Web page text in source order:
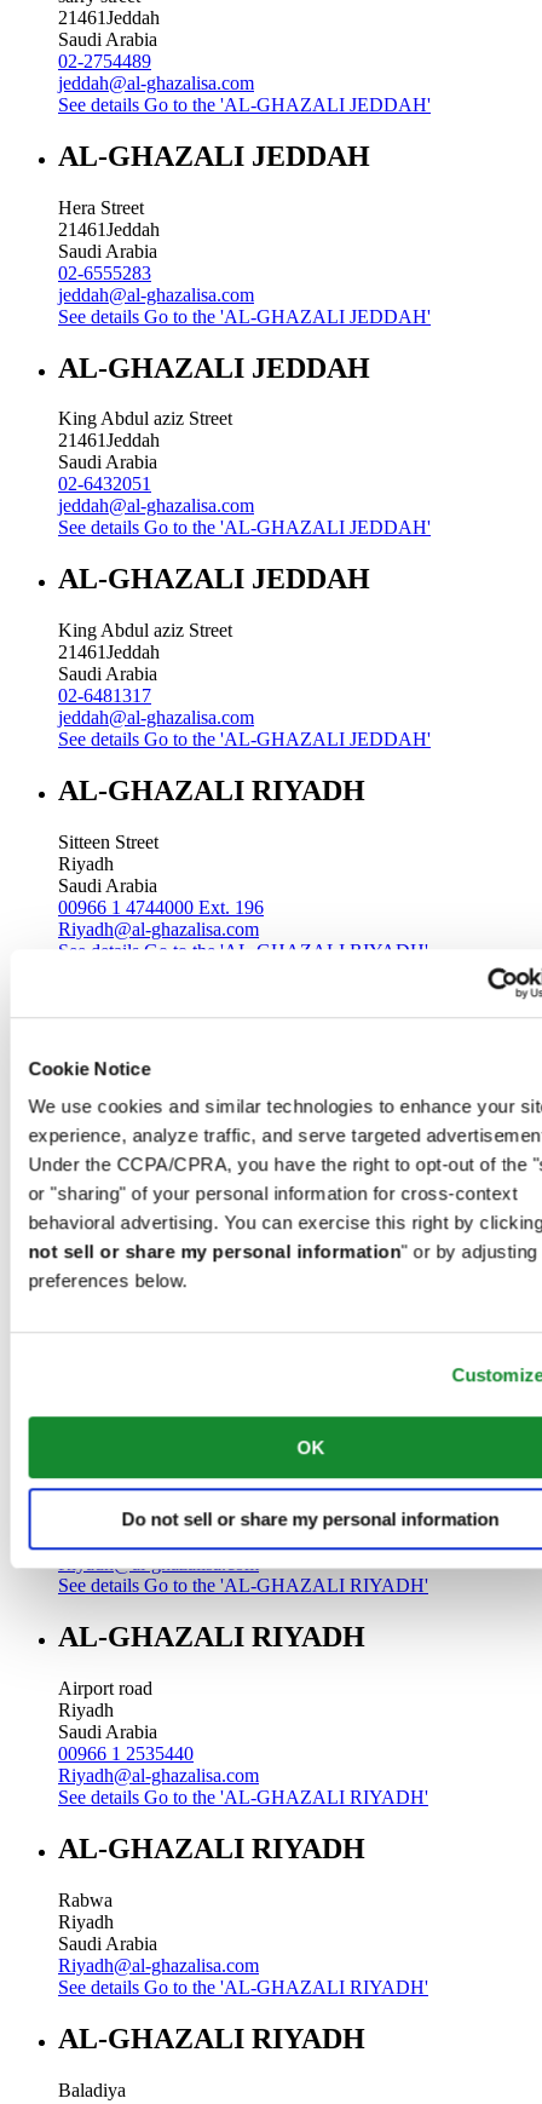
Cookie Notice
We use cookies and similar technologies to enhance your
experience, analyze traffic, and serve targeted
Under the CCPA/CPRA, you have the right to opt-out of the
or "sharing" of your personal information for cross-context
behavioral advertising. You can exercise this right by
not sell or share my personal information" or by adjusting
preferences below.
OK
Do not sell or share my personal information
21461Jeddah
Saudi Arabia
02-2754489
jeddah@al-ghazalisa.com
See details Go to the 'AL-GHAZALI JEDDAH'
AL-GHAZALI JEDDAH
Hera Street
21461Jeddah
Saudi Arabia
02-6555283
jeddah@al-ghazalisa.com
See details Go to the 'AL-GHAZALI JEDDAH'
AL-GHAZALI JEDDAH
King Abdul aziz Street
21461Jeddah
Saudi Arabia
02-6432051
jeddah@al-ghazalisa.com
See details Go to the 'AL-GHAZALI JEDDAH'
AL-GHAZALI JEDDAH
King Abdul aziz Street
21461Jeddah
Saudi Arabia
02-6481317
jeddah@al-ghazalisa.com
See details Go to the 'AL-GHAZALI JEDDAH'
AL-GHAZALI RIYADH
Sitteen Street
Riyadh
Saudi Arabia
00966 1 4744000 Ext. 196
Riyadh@al-ghazalisa.com
See details Go to the 'AL-GHAZALI RIYADH'
Riyadh
Saudi Arabia
00966 1 4032968
Riyadh@al-ghazalisa.com
See detailsGo to the 'AL-GHAZALI RIYADH'
AL-GHAZALI RIYADH
Olaya
Riyadh
00966 1 4561410
AL-GHAZALI RIYADH
Olaya
Saudi Arabia
00966 1 4628858
Riyadh@al-ghazalisa.com
See details Go to the 'AL-GHAZALI RIYADH'
AL-GHAZALI RIYADH
Airport road
Riyadh
Saudi Arabia
00966 1 2535440
Riyadh@al-ghazalisa.com
See details Go to the 'AL-GHAZALI RIYADH'
AL-GHAZALI RIYADH
Rabwa
Riyadh
Saudi Arabia
Riyadh@al-ghazalisa.com
See details Go to the 'AL-GHAZALI RIYADH'
AL-GHAZALI RIYADH
Baladiya